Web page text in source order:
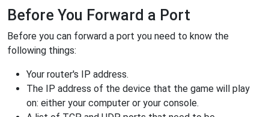
Before You Forward a Port
Before you can forward a port you need to know the
following things:
Your router's IP address.
The IP address of the device that the game will play
on: either your computer or your console.